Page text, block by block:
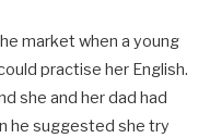
market when a young
practise her English.
she and her dad had
he suggested she try